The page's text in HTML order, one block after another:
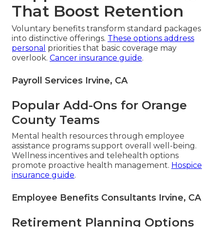
That Boost Retention
Voluntary benefits transform standard packages
into distinctive offerings. These options address
personal priorities that basic coverage may
overlook. Cancer insurance guide.
Payroll Services Irvine, CA
Popular Add-Ons for Orange
County Teams
Mental health resources through employee
assistance programs support overall well-being.
Wellness incentives and telehealth options
promote proactive health management. Hospice
insurance guide.
Employee Benefits Consultants Irvine, CA
Retirement Planning Options